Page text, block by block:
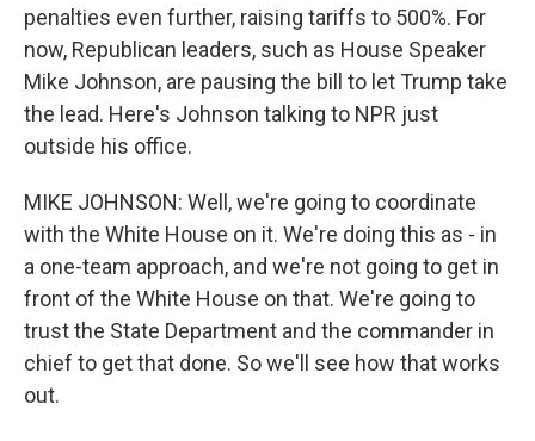
penalties even further, raising tariffs to 500%. For
now, Republican leaders, such as House Speaker
Mike Johnson, are pausing the bill to let Trump take
the lead. Here's Johnson talking to NPR just
outside his office.
MIKE JOHNSON: Well, we're going to coordinate
with the White House on it. We're doing this as - in
a one-team approach, and we're not going to get in
front of the White House on that. We're going to
trust the State Department and the commander in
chief to get that done. So we'll see how that works
out.